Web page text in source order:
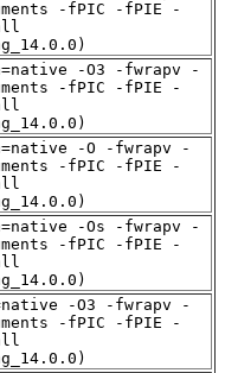
-fPIC -fPIE -
-O3 -fwrapv -
-fPIC -fPIE -
-O -fwrapv -
-fPIC -fPIE -
-Os -fwrapv -
-fPIC -fPIE -
-O3 -fwrapv -
-fPIC -fPIE -